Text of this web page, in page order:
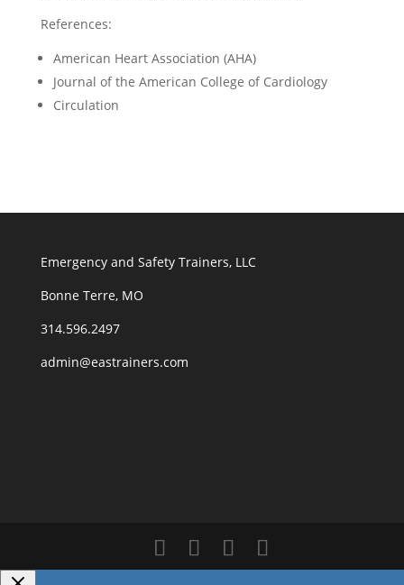
References:
American Heart Association (AHA)
Journal of the American College of Cardiology
Circulation
Emergency and Safety Trainers, LLC
Bonne Terre, MO
314.596.2497
admin@eastrainers.com